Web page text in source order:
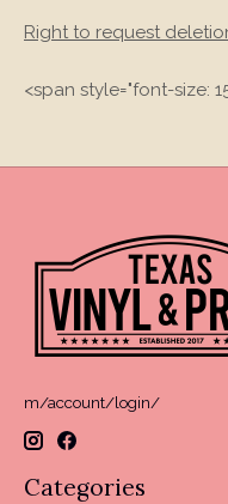
Right to request
<span style="font-size:
m/account/login/
Categories